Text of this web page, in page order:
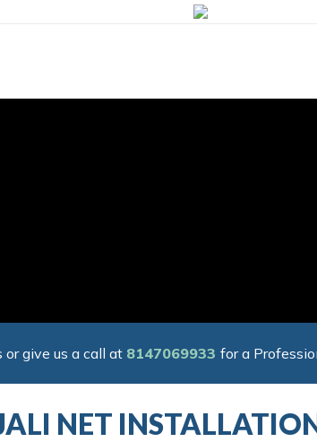
or give us a call at 8147069933 for a
NET